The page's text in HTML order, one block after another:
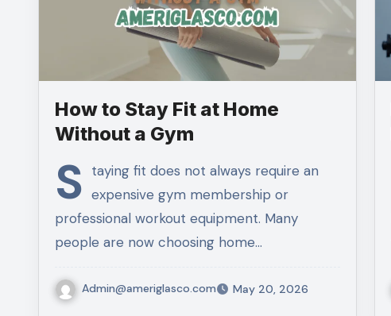
How to Stay Fit at Home
Without a Gym
S taying fit does not always require an
expensive gym membership or
professional workout equipment. Many
people are now choosing home…
Admin@ameriglasco.com May 20, 2026